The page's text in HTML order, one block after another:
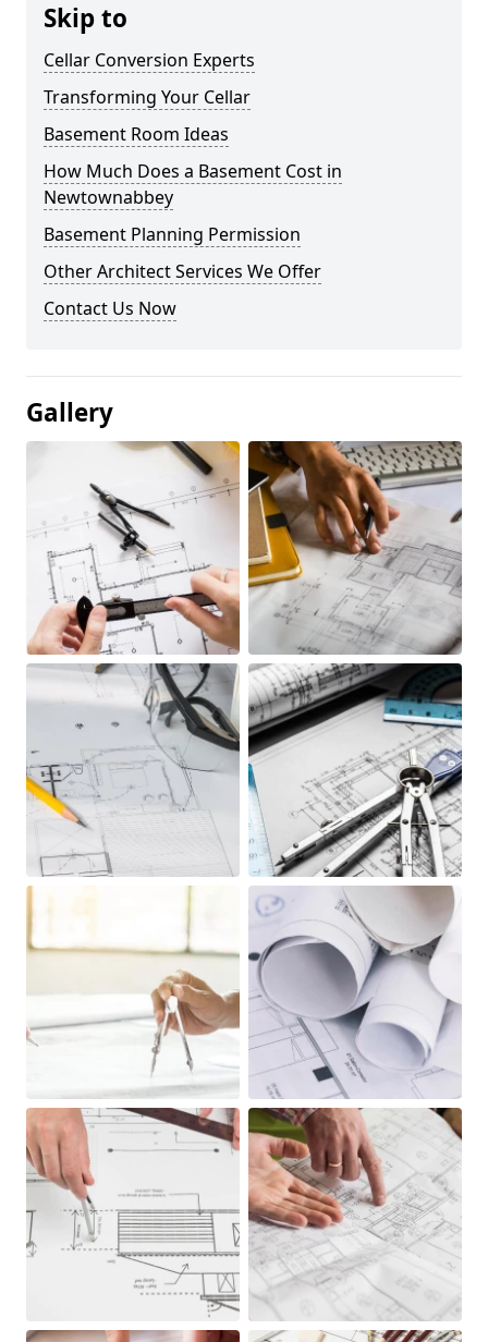
Skip to
Cellar Conversion Experts
Transforming Your Cellar
Basement Room Ideas
How Much Does a Basement Cost in
Newtownabbey
Basement Planning Permission
Other Architect Services We Offer
Contact Us Now
Gallery